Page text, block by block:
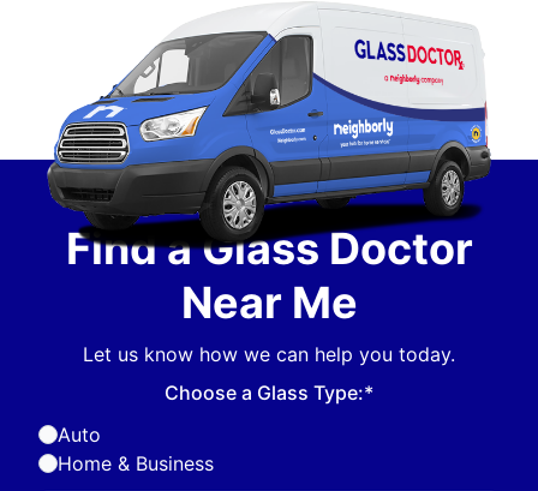
Find a Glass Doctor
Near Me
Let us know how we can help you today.
Choose a Glass Type:*
Auto
Home & Business